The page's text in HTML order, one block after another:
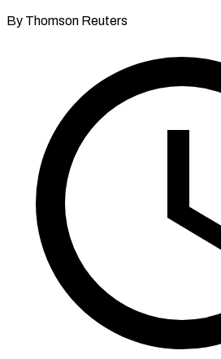
By Thomson Reuters